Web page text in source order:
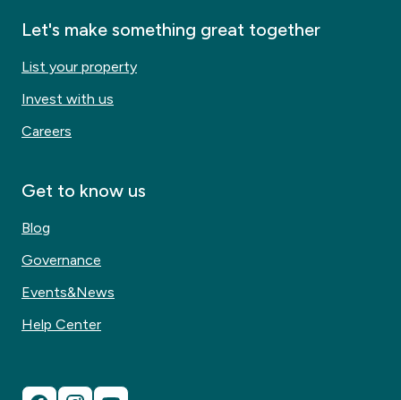
Let's make something great together
List your property
Invest with us
Careers
Get to know us
Blog
Governance
Events&News
Help Center